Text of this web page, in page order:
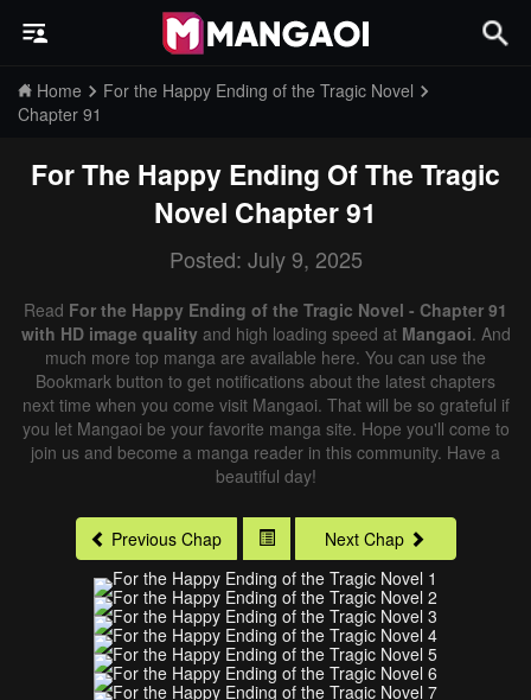
Home
For the Happy Ending of the Tragic Novel
Chapter 91
For The Happy Ending Of The Tragic
Novel Chapter 91
Posted: July 9, 2025
Read For the Happy Ending of the Tragic Novel - Chapter 91
with HD image qualityand high loading speed at Mangaoi. And
much more top manga are available here. You can use the
Bookmark button to get notifications about the latest chapters
next time when you come visit Mangaoi. That will be so grateful if
you let Mangaoi be your favorite manga site. Hope you'll come to
join us and become a manga reader in this community. Have a
beautiful day!
Previous Chap Next Chap